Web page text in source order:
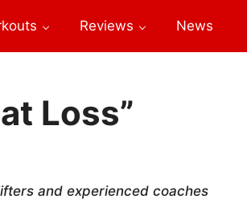
Reviews News
Loss”
and experienced coaches